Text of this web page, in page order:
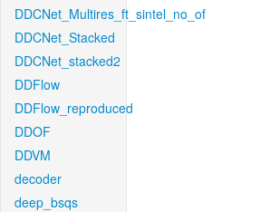
DDCNet_Multires_ft_sintel_no_of
DDCNet_Stacked
DDCNet_stacked2
DDFlow
DDFlow_reproduced
DDOF
DDVM
decoder
deep_bsqs